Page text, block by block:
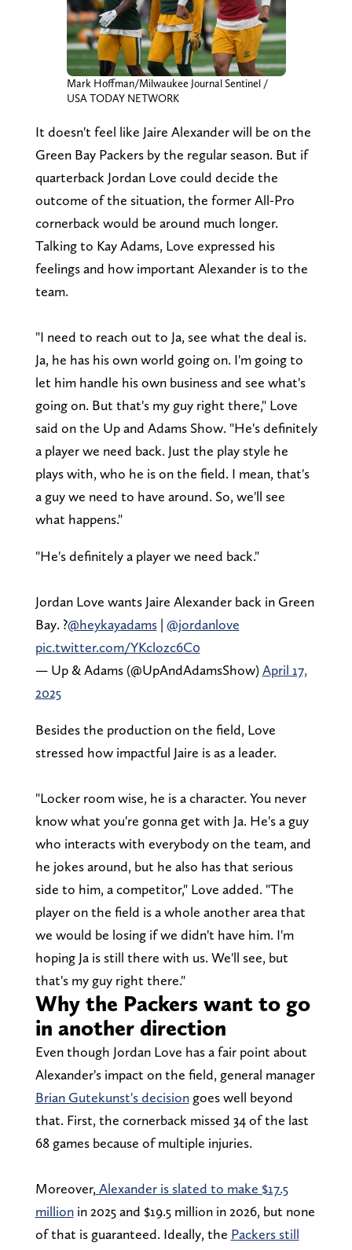
Mark Hoffman/Milwaukee Journal Sentinel /
USA TODAY NETWORK
It doesn't feel like Jaire Alexander will be on the
Green Bay Packers by the regular season. But if
quarterback Jordan Love could decide the
outcome of the situation, the former All-Pro
cornerback would be around much longer.
Talking to Kay Adams, Love expressed his
feelings and how important Alexander is to the
team.
"I need to reach out to Ja, see what the deal is.
Ja, he has his own world going on. I'm going to
let him handle his own business and see what's
going on. But that's my guy right there," Love
said on the Up and Adams Show. "He's definitely
a player we need back. Just the play style he
plays with, who he is on the field. I mean, that's
a guy we need to have around. So, we'll see
what happens."
"He's definitely a player we need back."
Jordan Love wants Jaire Alexander back in Green
Bay. ?@heykayadams| @jordanlove
pic.twitter.com/YKclozc6C0
— Up & Adams (@UpAndAdamsShow)April 17,
2025
Besides the production on the field, Love
stressed how impactful Jaire is as a leader.
"Locker room wise, he is a character. You never
know what you're gonna get with Ja. He's a guy
who interacts with everybody on the team, and
he jokes around, but he also has that serious
side to him, a competitor," Love added. "The
player on the field is a whole another area that
we would be losing if we didn't have him. I'm
hoping Ja is still there with us. We'll see, but
that's my guy right there."
Why the Packers want to go
in another direction
Even though Jordan Love has a fair point about
Alexander's impact on the field, general manager
Brian Gutekunst's decisiongoes well beyond
that. First, the cornerback missed 34 of the last
68 games because of multiple injuries.
Moreover, Alexander is slated to make $17.5
millionin 2025 and $19.5 million in 2026, but none
of that is guaranteed. Ideally, the Packers still